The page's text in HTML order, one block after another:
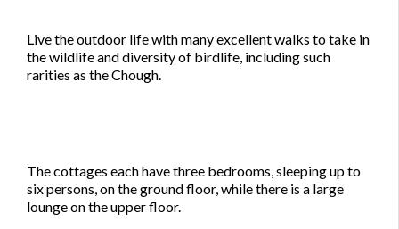
Live the outdoor life with many excellent walks to take in
the wildlife and diversity of birdlife, including such
rarities as the Chough.
The cottages each have three bedrooms, sleeping up to
six persons, on the ground floor, while there is a large
lounge on the upper floor.